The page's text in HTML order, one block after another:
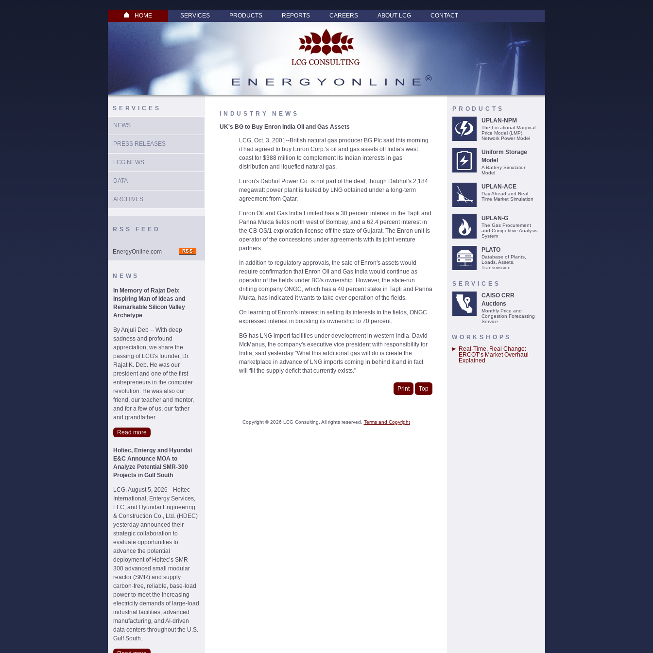
HOME SERVICES PRODUCTS REPORTS CAREERS ABOUT LCG CONTACT
SERVICES
NEWS
PRESS RELEASES
LCG NEWS
DATA
ARCHIVES
RSS FEED
EnergyOnline.com
NEWS
In Memory of Rajat Deb:
Inspiring Man of Ideas and
Remarkable Silicon Valley
Archetype
By Anjuli Deb -- With deep
sadness and profound
appreciation, we share the
passing of LCG's founder, Dr.
Rajat K. Deb. He was our
president and one of the first
entrepreneurs in the computer
revolution. He was also our
friend, our teacher and mentor,
and for a few of us, our father
and grandfather.
Read more
Holtec, Entergy and Hyundai
E&C Announce MOA to
Analyze Potential SMR-300
Projects in Gulf South
LCG, August 5, 2026-- Holtec
International, Entergy Services,
LLC, and Hyundai Engineering
& Construction Co., Ltd. (HDEC)
yesterday announced their
strategic collaboration to
evaluate opportunities to
advance the potential
deployment of Holtec’s SMR-
300 advanced small modular
reactor (SMR) and supply
carbon-free, reliable, base-load
power to meet the increasing
electricity demands of large-load
industrial facilities, advanced
manufacturing, and AI-driven
data centers throughout the U.S.
Gulf South.
INDUSTRY NEWS
UK's BG to Buy Enron India Oil and Gas Assets
LCG, Oct. 3, 2001--British natural gas producer BG Plc said this morning
it had agreed to buy Enron Corp.'s oil and gas assets off India's west
coast for $388 million to complement its Indian interests in gas
distribution and liquefied natural gas.
Enron's Dabhol Power Co. is not part of the deal, though Dabhol's 2,184
megawatt power plant is fueled by LNG obtained under a long-term
agreement from Qatar.
Enron Oil and Gas India Limited has a 30 percent interest in the Tapti and
Panna Mukta fields north west of Bombay, and a 62.4 percent interest in
the CB-OS/1 exploration license off the state of Gujarat. The Enron unit is
operator of the concessions under agreements with its joint venture
partners.
In addition to regulatory approvals, the sale of Enron's assets would
require confirmation that Enron Oil and Gas India would continue as
operator of the fields under BG's ownership. However, the state-run
drilling company ONGC, which has a 40 percent stake in Tapti and Panna
Mukta, has indicated it wants to take over operation of the fields.
On learning of Enron's interest in selling its interests in the fields, ONGC
expressed interest in boosting its ownership to 70 percent.
BG has LNG import facilities under development in western India. David
McManus, the company's executive vice president with responsibility for
India, said yesterday "What this additional gas will do is create the
marketplace in advance of LNG imports coming in behind it and in fact
will fill the supply deficit that currently exists."
Print Top
Copyright ©2026 LCG Consulting. All rights reserved. Terms and Copyright
PRODUCTS
UPLAN-NPM
The Locational Marginal
Price Model (LMP)
Network Power Model
Uniform Storage
Model
A Battery Simulation
Model
UPLAN-ACE
Day Ahead and Real
Time Market Simulation
UPLAN-G
The Gas Procurement
and Competitive Analysis
System
PLATO
Database of Plants,
Loads, Assets,
Transmission...
SERVICES
CAISO CRR
Auctions
Monthly Price and
Congestion Forecasting
Service
WORKSHOPS
Real-Time, Real Change:
ERCOT’s Market Overhaul
Explained